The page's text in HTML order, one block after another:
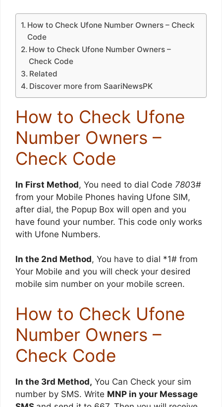
How to Check Ufone Number Owners – Check
Code
How to Check Ufone Number Owners –
Check Code
Related
Discover more from SaariNewsPK
How to Check Ufone
Number Owners –
Check Code
In First Method, You need to dial Code 7803#
from your Mobile Phones having Ufone SIM,
after dial, the Popup Box will open and you
have found your number. This code only works
with Ufone Numbers.
In the 2nd Method, You have to dial *1# from
Your Mobile and you will check your desired
mobile sim number on your mobile screen.
How to Check Ufone
Number Owners –
Check Code
In the 3rd Method, You Can Check your sim
number by SMS. Write MNP in your Message